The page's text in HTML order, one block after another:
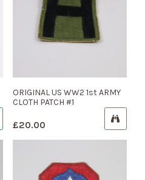
ORIGINAL US WW2 1st ARMY
CLOTH PATCH #1
£20.00